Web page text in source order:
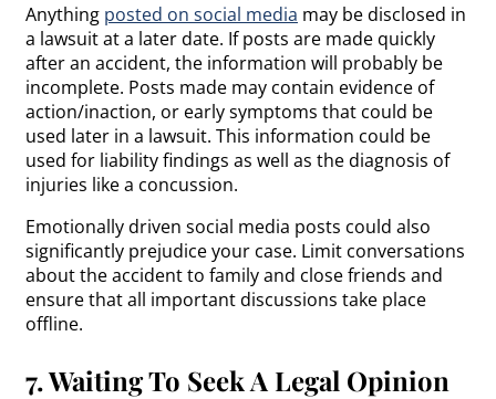
Anything posted on social media may be disclosed in
a lawsuit at a later date. If posts are made quickly
after an accident, the information will probably be
incomplete. Posts made may contain evidence of
action/inaction, or early symptoms that could be
used later in a lawsuit. This information could be
used for liability findings as well as the diagnosis of
injuries like a concussion.
Emotionally driven social media posts could also
significantly prejudice your case. Limit conversations
about the accident to family and close friends and
ensure that all important discussions take place
offline.
7. Waiting To Seek A Legal Opinion